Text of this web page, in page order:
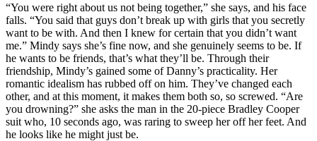
“You were right about us not being together,” she says, and his face
falls. “You said that guys don’t break up with girls that you secretly
want to be with. And then I knew for certain that you didn’t want
me.” Mindy says she’s fine now, and she genuinely seems to be. If
he wants to be friends, that’s what they’ll be. Through their
friendship, Mindy’s gained some of Danny’s practicality. Her
romantic idealism has rubbed off on him. They’ve changed each
other, and at this moment, it makes them both so, so screwed. “Are
you drowning?” she asks the man in the 20-piece Bradley Cooper
suit who, 10 seconds ago, was raring to sweep her off her feet. And
he looks like he might just be.